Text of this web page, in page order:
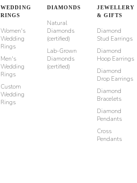
WEDDING
RINGS
Women's
Wedding
Rings
Men's
Wedding
Rings
Custom
Wedding
Rings
DIAMONDS
Natural
Diamonds
(certified)
Lab-Grown
Diamonds
(certified)
JEWELLERY
& GIFTS
Diamond
Stud Earrings
Diamond
Hoop Earrings
Diamond
Drop Earrings
Diamond
Bracelets
Diamond
Pendants
Cross
Pendants